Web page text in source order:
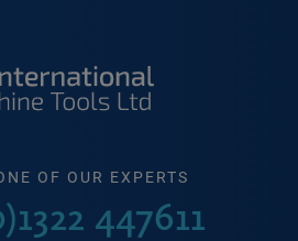
OF OUR EXPERTS
447611